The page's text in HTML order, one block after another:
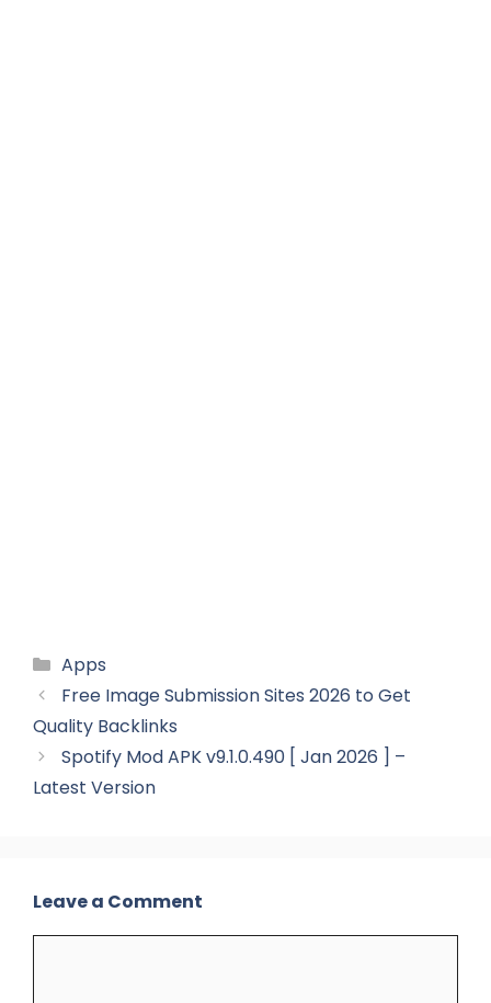
Categories
Apps
Free Image Submission Sites 2026 to Get
Quality Backlinks
Spotify Mod APK v9.1.0.490 [ Jan 2026 ] –
Latest Version
Leave a Comment